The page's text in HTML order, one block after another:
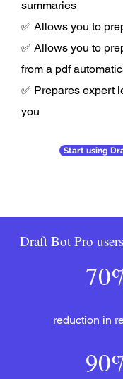
summaries
✅ Allows you to
✅ Allows you to
from a pdf
✅ Prepares expert
you
Start using
Draft Bot Pro
reduction in